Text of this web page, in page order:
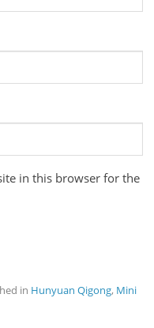
in this browser for the
in Hunyuan Qigong, Mini